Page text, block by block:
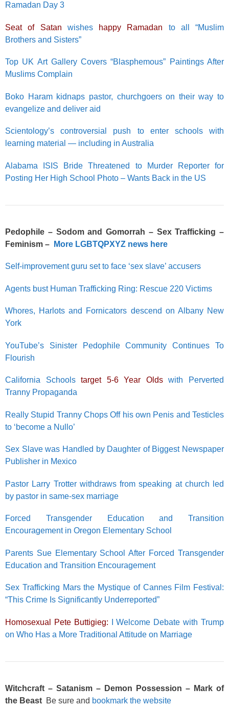
Ramadan Day 3
Seat of Satan wishes happy Ramadan to all “Muslim
Brothers and Sisters”
Top UK Art Gallery Covers “Blasphemous” Paintings After
Muslims Complain
Boko Haram kidnaps pastor, churchgoers on their way to
evangelize and deliver aid
Scientology’s controversial push to enter schools with
learning material — including in Australia
Alabama ISIS Bride Threatened to Murder Reporter for
Posting Her High School Photo – Wants Back in the US
Pedophile – Sodom and Gomorrah – Sex Trafficking –
Feminism –
More LGBTQPXYZ news here
Self-improvement guru set to face ‘sex slave’ accusers
Agents bust Human Trafficking Ring: Rescue 220 Victims
Whores, Harlots and Fornicators descend on Albany New
York
YouTube’s Sinister Pedophile Community Continues To
Flourish
California Schoolstarget 5-6 Year Oldswith Perverted
Tranny Propaganda
Really Stupid Tranny Chops Off his own Penis and Testicles
to ‘become a Nullo’
Sex Slave was Handled by Daughter of Biggest Newspaper
Publisher in Mexico
Pastor Larry Trotter withdraws from speaking at church led
by pastor in same-sex marriage
Forced Transgender Education and Transition
Encouragement in Oregon Elementary School
Parents Sue Elementary School After Forced Transgender
Education and Transition Encouragement
Sex Trafficking Mars the Mystique of Cannes Film Festival:
“This Crime Is Significantly Underreported”
Homosexual Pete Buttigieg: I Welcome Debate with Trump
on Who Has a More Traditional Attitude on Marriage
Witchcraft – Satanism – Demon Possession – Mark of
the Beast Be sure and bookmark the website